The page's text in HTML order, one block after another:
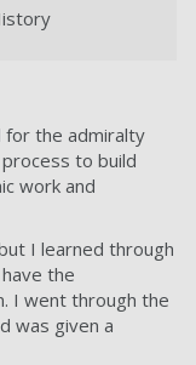
for the admiralty
to build
work and
I learned through
the
I went through the
was given a